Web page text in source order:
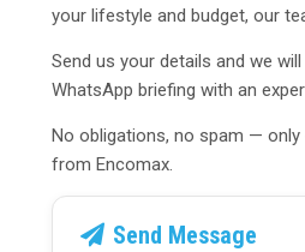
your lifestyle and budget, our
Send us your details and we
WhatsApp briefing with an
No obligations, no spam — only
from Encomax.
Send Message